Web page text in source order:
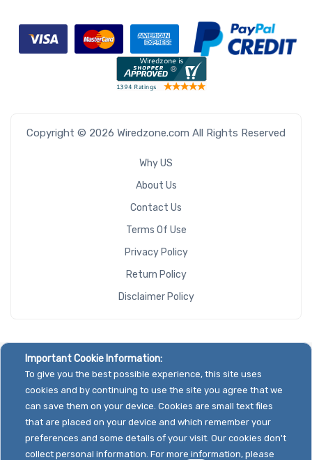
Copyright © 2026 Wiredzone.com All Rights Reserved
Why US
About Us
Contact Us
Terms Of Use
Privacy Policy
Return Policy
Disclaimer Policy
Important Cookie Information:
To give you the best possible experience, this site uses
cookies and by continuing to use the site you agree that we
can save them on your device. Cookies are small text files
that are placed on your device and which remember your
preferences and some details of your visit. Our cookies don't
collect personal information. For more information, please